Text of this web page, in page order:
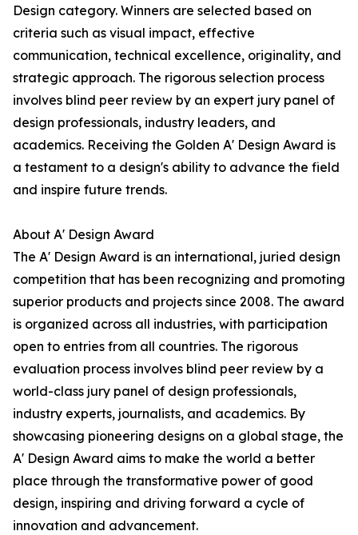
Design category. Winners are selected based on
criteria such as visual impact, effective
communication, technical excellence, originality, and
strategic approach. The rigorous selection process
involves blind peer review by an expert jury panel of
design professionals, industry leaders, and
academics. Receiving the Golden A' Design Award is
a testament to a design's ability to advance the field
and inspire future trends.
About A' Design Award
The A' Design Award is an international, juried design
competition that has been recognizing and promoting
superior products and projects since 2008. The award
is organized across all industries, with participation
open to entries from all countries. The rigorous
evaluation process involves blind peer review by a
world-class jury panel of design professionals,
industry experts, journalists, and academics. By
showcasing pioneering designs on a global stage, the
A' Design Award aims to make the world a better
place through the transformative power of good
design, inspiring and driving forward a cycle of
innovation and advancement.